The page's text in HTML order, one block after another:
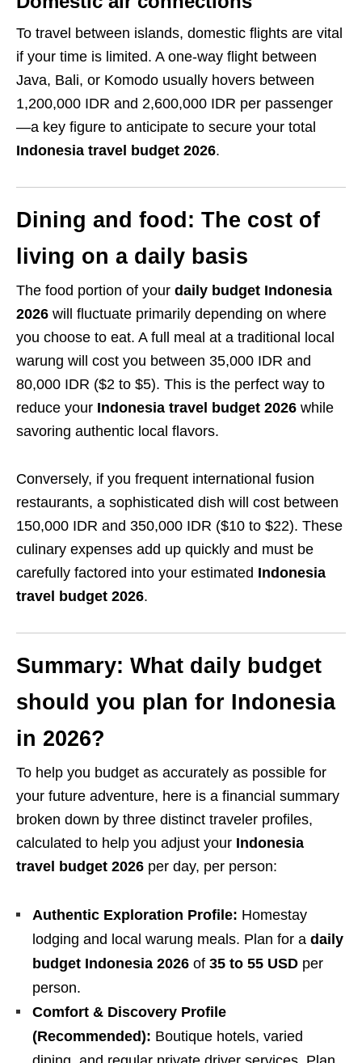
To travel between islands, domestic flights are vital
if your time is limited. A one-way flight between
Java, Bali, or Komodo usually hovers between
1,200,000 IDR and 2,600,000 IDR per passenger
—a key figure to anticipate to secure your total
Indonesia travel budget 2026.
Dining and food: The cost of
living on a daily basis
The food portion of your daily budget Indonesia
2026 will fluctuate primarily depending on where
you choose to eat. A full meal at a traditional local
warung will cost you between 35,000 IDR and
80,000 IDR ($2 to $5). This is the perfect way to
reduce your Indonesia travel budget 2026 while
savoring authentic local flavors.
Conversely, if you frequent international fusion
restaurants, a sophisticated dish will cost between
150,000 IDR and 350,000 IDR ($10 to $22). These
culinary expenses add up quickly and must be
carefully factored into your estimated Indonesia
travel budget 2026.
Summary: What daily budget
should you plan for Indonesia
in 2026?
To help you budget as accurately as possible for
your future adventure, here is a financial summary
broken down by three distinct traveler profiles,
calculated to help you adjust your Indonesia
travel budget 2026 per day, per person:
Authentic Exploration Profile: Homestay
lodging and local warung meals. Plan for a daily
budget Indonesia 2026 of 35 to 55 USD per
person.
Comfort & Discovery Profile
(Recommended): Boutique hotels, varied